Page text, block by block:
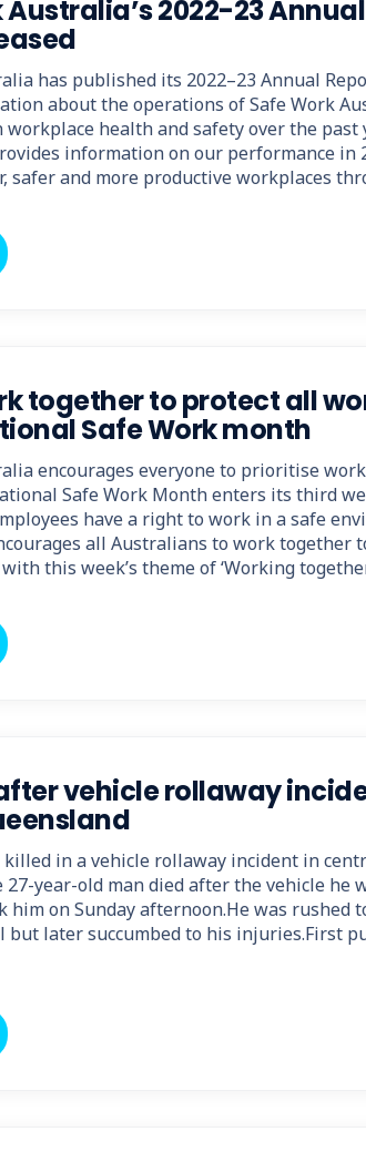
Australia’s 2022-23 Annual
has published its 2022–23 Annual
about the operations of Safe Work
health and safety over the past
information on our performance in
safer and more productive workplaces
together to protect all
Safe Work month
encourages everyone to prioritise
Safe Work Month enters its third
have a right to work in a safe
all Australians to work together
this week’s theme of ‘Working
vehicle rollaway
killed in a vehicle rollaway incident in
27-year-old man died after the vehicle he
him on Sunday afternoon.He was rushed
but later succumbed to his injuries.First